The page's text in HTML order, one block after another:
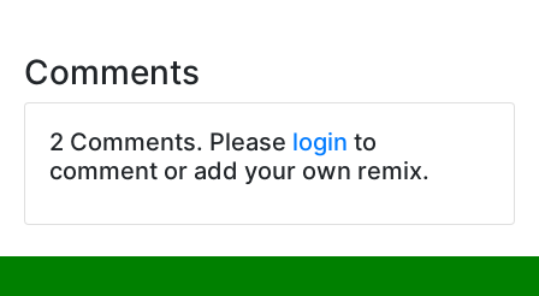
Comments
2 Comments. Please login to
comment or add your own remix.